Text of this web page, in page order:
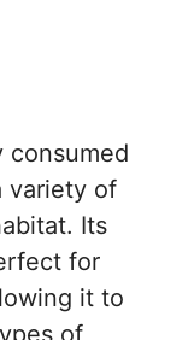
consumed
variety of
Its
for
it to
of